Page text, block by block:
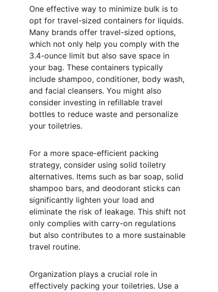
One effective way to minimize bulk is to
opt for travel-sized containers for liquids.
Many brands offer travel-sized options,
which not only help you comply with the
3.4-ounce limit but also save space in
your bag. These containers typically
include shampoo, conditioner, body wash,
and facial cleansers. You might also
consider investing in refillable travel
bottles to reduce waste and personalize
your toiletries.
For a more space-efficient packing
strategy, consider using solid toiletry
alternatives. Items such as bar soap, solid
shampoo bars, and deodorant sticks can
significantly lighten your load and
eliminate the risk of leakage. This shift not
only complies with carry-on regulations
but also contributes to a more sustainable
travel routine.
Organization plays a crucial role in
effectively packing your toiletries. Use a